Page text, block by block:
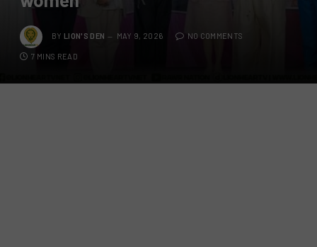
BY LION'S DEN MAY 9, 2026 NO COMMENTS
7 MINS READ